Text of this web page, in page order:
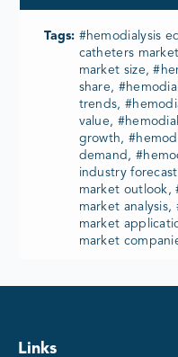
Tags: #hemodialysis
catheters
market size,
share,
trends,
value,
growth,
demand,
industry
market outlook,
market
market
market
Links